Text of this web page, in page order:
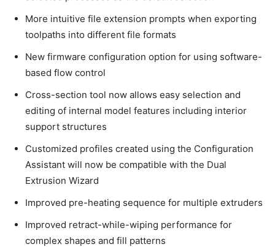
More intuitive file extension prompts when exporting
toolpaths into different file formats
New firmware configuration option for using software-
based flow control
Cross-section tool now allows easy selection and
editing of internal model features including interior
support structures
Customized profiles created using the Configuration
Assistant will now be compatible with the Dual
Extrusion Wizard
Improved pre-heating sequence for multiple extruders
Improved retract-while-wiping performance for
complex shapes and fill patterns